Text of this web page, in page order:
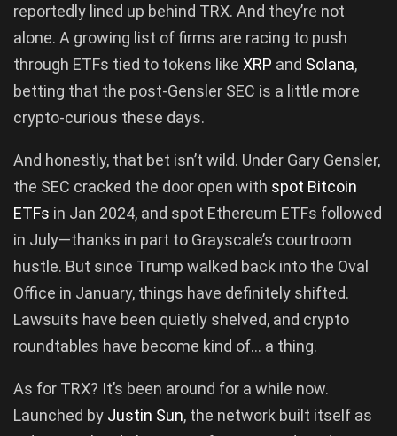
reportedly lined up behind TRX. And they’re not
alone. A growing list of firms are racing to push
through ETFs tied to tokens like XRP and Solana,
betting that the post-Gensler SEC is a little more
crypto-curious these days.
And honestly, that bet isn’t wild. Under Gary Gensler,
the SEC cracked the door open with spot Bitcoin
ETFs in Jan 2024, and spot Ethereum ETFs followed
in July—thanks in part to Grayscale’s courtroom
hustle. But since Trump walked back into the Oval
Office in January, things have definitely shifted.
Lawsuits have been quietly shelved, and crypto
roundtables have become kind of… a thing.
As for TRX? It’s been around for a while now.
Launched by Justin Sun, the network built itself as